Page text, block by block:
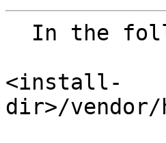
<install-
dir>/